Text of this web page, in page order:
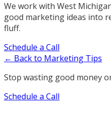
We work with West
good marketing ideas into
fluff.
Schedule a Call
← Back to Marketing Tips
Stop wasting good money
Schedule a Call